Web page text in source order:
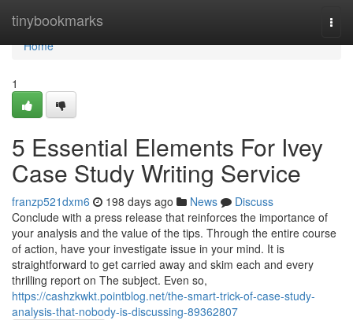
tinybookmarks
Home
Home
1
5 Essential Elements For Ivey
Case Study Writing Service
franzp521dxm6 198 days ago News
Discuss
Conclude with a press release that reinforces the importance of
your analysis and the value of the tips. Through the entire course
of action, have your investigate issue in your mind. It is
straightforward to get carried away and skim each and every
thrilling report on The subject. Even so,
https://cashzkwkt.pointblog.net/the-smart-trick-of-case-study-
analysis-that-nobody-is-discussing-89362807